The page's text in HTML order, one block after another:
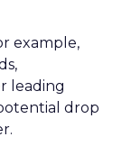
example,
leading
drop